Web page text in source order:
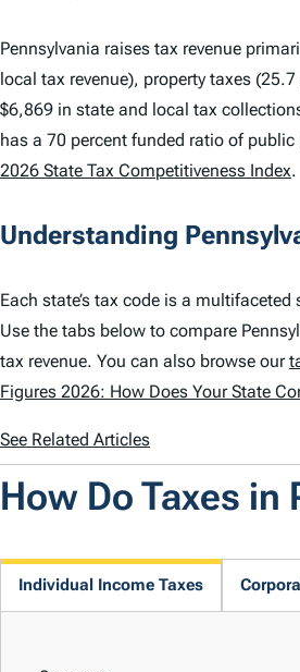
Pennsylvania raises tax revenue
local tax revenue), property taxes
$6,869 in state and local tax
has a 70 percent funded ratio of
2026 State Tax Competitiveness Index.
Understanding
Each state’s tax code is a
Use the tabs below to compare
tax revenue. You can also browse our
Figures 2026: How Does Your State
See Related Articles
How Do Taxes in
Individual Income Taxes